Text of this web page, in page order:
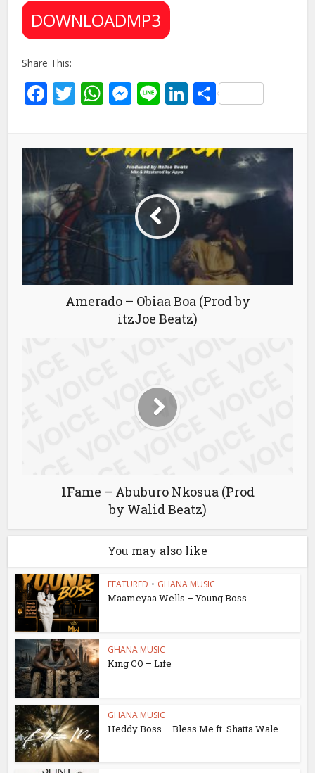
DOWNLOADMP3
Share This:
Facebook
Twitter
WhatsApp
Messenger
LineLinkedIn
Share
Amerado – Obiaa Boa (Prod by
itzJoe Beatz)
1Fame – Abuburo Nkosua (Prod
by Walid Beatz)
You may also like
FEATURED • GHANA MUSIC
Maameyaa Wells – Young Boss
GHANA MUSIC
King CO – Life
GHANA MUSIC
Heddy Boss – Bless Me ft. Shatta Wale